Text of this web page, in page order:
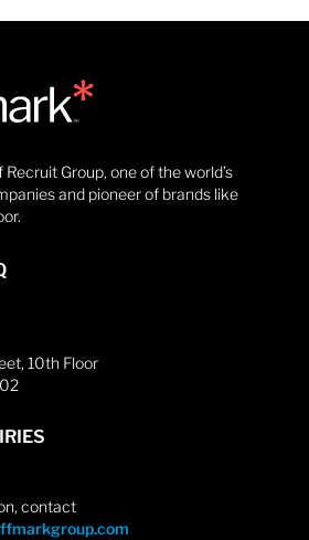
Group, one of the world’s
and pioneer of brands like
10th Floor
contact